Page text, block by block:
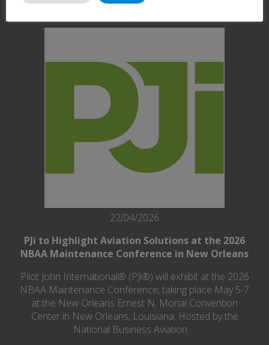
22/04/2026
PJi to Highlight Aviation Solutions at the 2026
NBAA Maintenance Conference in New Orleans
Pilot John International® (PJi®) will exhibit at the 2026
NBAA Maintenance Conference, taking place May 5-7
at the New Orleans Ernest N. Morial Convention
Center in New Orleans, Louisiana. Hosted by the
National Business Aviation …